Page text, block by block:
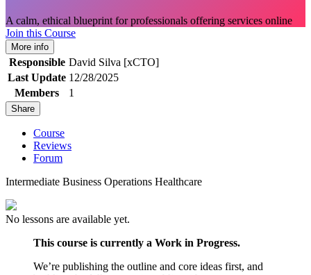
A calm, ethical blueprint for professionals offering services online
Join this Course
More info
Responsible David Silva [xCTO]
Last Update 12/28/2025
Members
1
Share
Course
Reviews
Forum
Intermediate Business Operations Healthcare
No lessons are available yet.
This course is currently a Work in Progress.
We’re publishing the outline and core ideas first, and